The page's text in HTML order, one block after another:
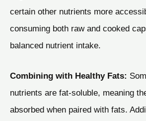
certain other nutrients more
consuming both raw and cooked
balanced nutrient intake.
Combining with Healthy Fats:
nutrients are fat-soluble, meaning
absorbed when paired with fats.